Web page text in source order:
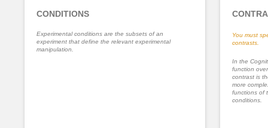
CONDITIONS
Experimental conditions are the subsets of an
experiment that define the relevant experimental
manipulation.
You must
contrasts.
In the
function
contrast is
more
functions of
conditions.